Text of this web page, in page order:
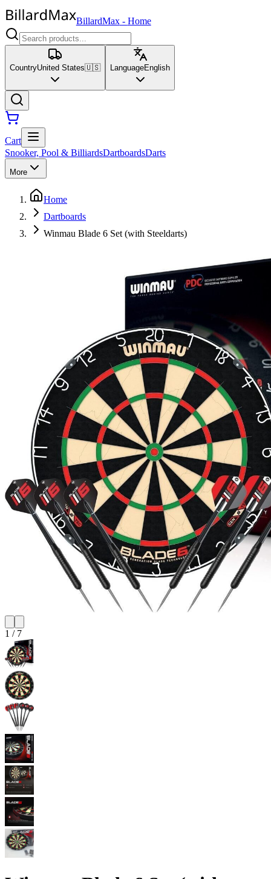
BillardMax- Home
CountryUnited States🇺🇸 LanguageEnglish
Cart
Snooker, Pool & BilliardsDartboardsDarts
More
Home
Dartboards
Winmau Blade 6 Set (with Steeldarts)
1 / 7